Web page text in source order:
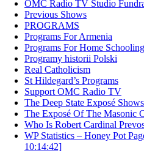
OMC Radio TV Studio
Previous Shows
PROGRAMS
Programs For Armenia
Programs For Home Schooling
Programy historii Polski
Real Catholicism
St Hildegard’s Programs
Support OMC Radio TV
The Deep State Exposé Shows
The Exposé Of The Masonic
Who Is Robert Cardinal
WP Statistics – Honey Pot
10:14:42]